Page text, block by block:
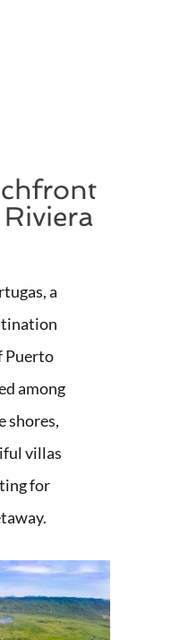
a
Puerto
among
shores,
villas
for